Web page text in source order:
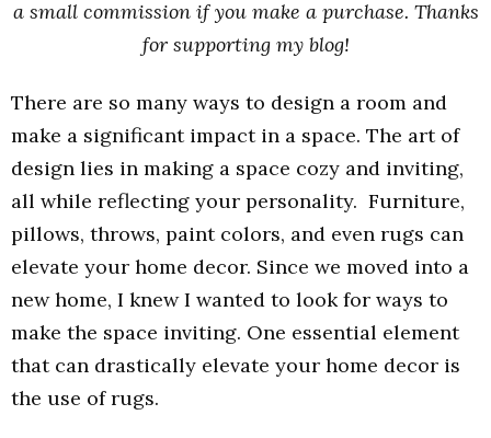
a small commission if you make a purchase. Thanks
for supporting my blog!
There are so many ways to design a room and
make a significant impact in a space. The art of
design lies in making a space cozy and inviting,
all while reflecting your personality. Furniture,
pillows, throws, paint colors, and even rugs can
elevate your home decor. Since we moved into a
new home, I knew I wanted to look for ways to
make the space inviting. One essential element
that can drastically elevate your home decor is
the use of rugs.